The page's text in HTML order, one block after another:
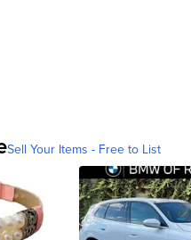
Sell Your Items - Free to List